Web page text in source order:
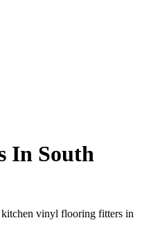
In South
kitchen vinyl flooring fitters in